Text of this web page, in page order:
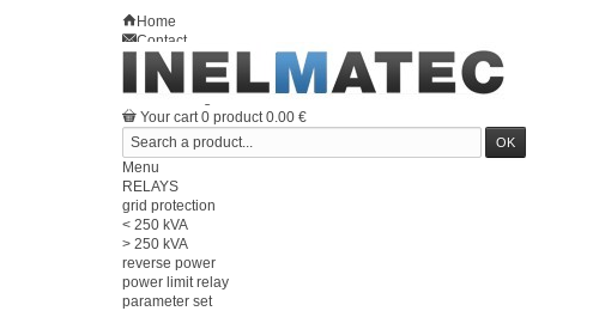
Home
Contact
Sitemap
Welcome Log in
Your account
Your cart 0 product0.00 €
Menu
RELAYS
grid protection
< 250 kVA
> 250 kVA
reverse power
power limit relay
parameter set